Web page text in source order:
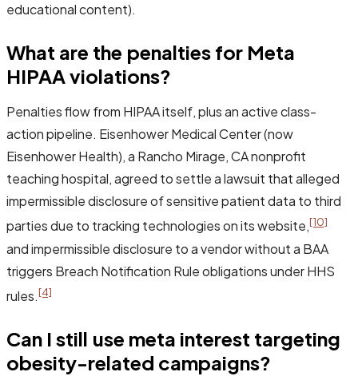
educational content).
What are the penalties for Meta
HIPAA violations?
Penalties flow from HIPAA itself, plus an active class-
action pipeline. Eisenhower Medical Center (now
Eisenhower Health), a Rancho Mirage, CA nonprofit
teaching hospital, agreed to settle a lawsuit that alleged
impermissible disclosure of sensitive patient data to third
parties due to tracking technologies on its website,[10]
and impermissible disclosure to a vendor without a BAA
triggers Breach Notification Rule obligations under HHS
rules.[4]
Can I still use meta interest targeting
obesity-related campaigns?